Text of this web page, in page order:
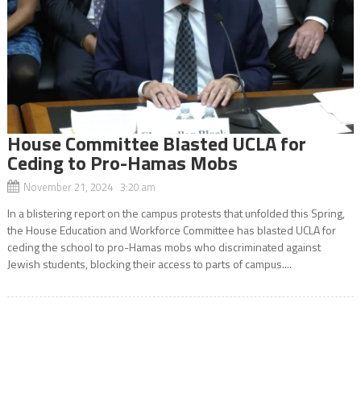
House Committee Blasted UCLA for
Ceding to Pro-Hamas Mobs
November 21, 2024 3:20 am
In a blistering report on the campus protests that unfolded this Spring,
the House Education and Workforce Committee has blasted UCLA for
ceding the school to pro-Hamas mobs who discriminated against
Jewish students, blocking their access to parts of campus....